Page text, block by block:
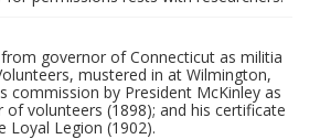
governor of Connecticut as militia
mustered in at Wilmington,
commission by President McKinley as
volunteers (1898); and his certificate
Loyal Legion (1902).